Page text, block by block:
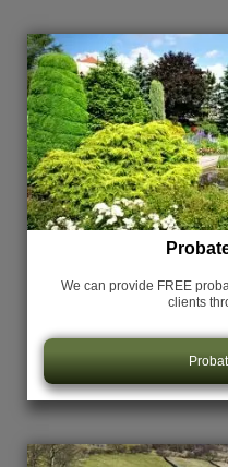
We can provide FREE
clients